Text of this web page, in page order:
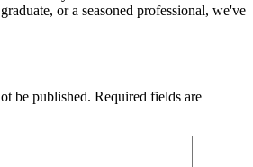
or a seasoned professional, we've
be published. Required fields are